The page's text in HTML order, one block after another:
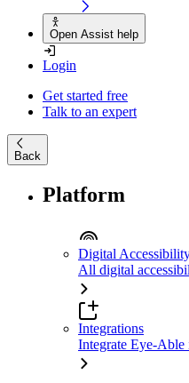
Open Assist help
Login
Get started free
Talk to an expert
Back
Platform
Digital
All digital
Integrations
Integrate Eye-Able